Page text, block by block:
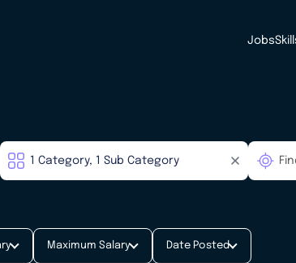
Jobs
Maximum Salary Date Posted